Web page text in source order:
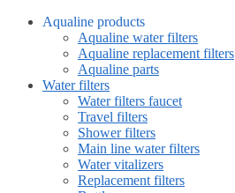
Aqualine products
Aqualine water filters
Aqualine replacement filters
Aqualine parts
Water filters
Water filters faucet
Travel filters
Shower filters
Main line water filters
Water vitalizers
Replacement filters